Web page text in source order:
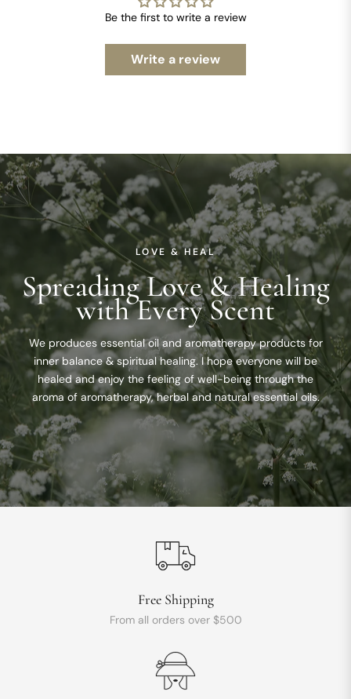
Be the first to write a review
Write a review
LOVE & HEAL
Spreading Love & Healing
with Every Scent
We produces essential oil and aromatherapy products for
inner balance & spiritual healing. I hope everyone will be
healed and enjoy the feeling of well-being through the
aroma of aromatherapy, herbal and natural essential oils.
Free Shipping
From all orders over $500